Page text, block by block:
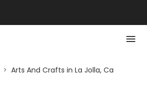
> Arts And Crafts in La Jolla, Ca